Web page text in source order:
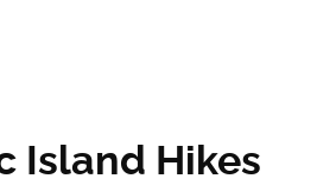
Island Hikes